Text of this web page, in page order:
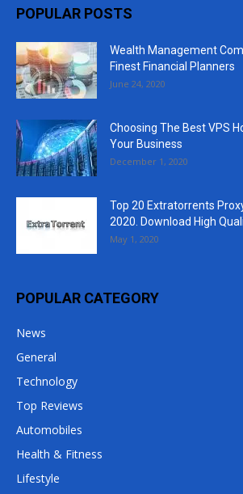
POPULAR POSTS
Wealth Management
Finest Financial Planners
June 24, 2020
Choosing The Best VPS
Your Business
December 1, 2020
Top 20 Extratorrents
2020. Download High
May 1, 2020
POPULAR CATEGORY
News
General
Technology
Top Reviews
Automobiles
Health & Fitness
Lifestyle